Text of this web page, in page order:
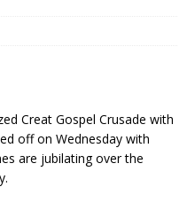
Creat Gospel Crusade with
off on Wednesday with
are jubilating over the